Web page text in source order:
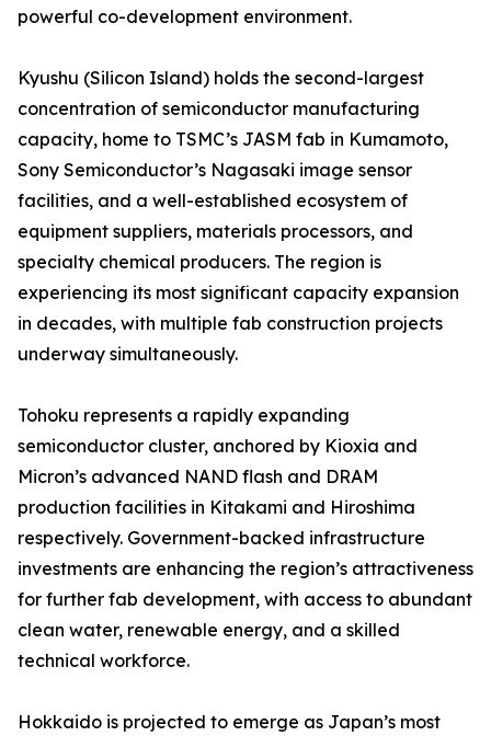
powerful co-development environment.
Kyushu (Silicon Island) holds the second-largest
concentration of semiconductor manufacturing
capacity, home to TSMC’s JASM fab in Kumamoto,
Sony Semiconductor’s Nagasaki image sensor
facilities, and a well-established ecosystem of
equipment suppliers, materials processors, and
specialty chemical producers. The region is
experiencing its most significant capacity expansion
in decades, with multiple fab construction projects
underway simultaneously.
Tohoku represents a rapidly expanding
semiconductor cluster, anchored by Kioxia and
Micron’s advanced NAND flash and DRAM
production facilities in Kitakami and Hiroshima
respectively. Government-backed infrastructure
investments are enhancing the region’s attractiveness
for further fab development, with access to abundant
clean water, renewable energy, and a skilled
technical workforce.
Hokkaido is projected to emerge as Japan’s most